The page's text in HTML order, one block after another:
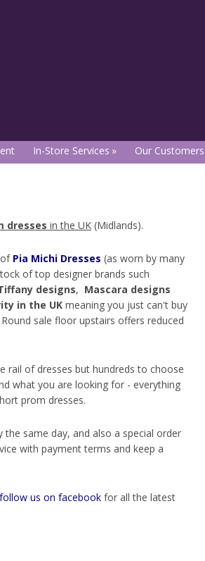
In-Store Services Our Customers
dresses in the UK (Midlands).
Pia Michi Dresses (as worn by many
of top designer brands such
designs, Mascara designs
in the UK meaning you just can't buy
sale floor upstairs offers reduced
rail of dresses but hundreds to choose
what you are looking for - everything
prom dresses.
same day, and also a special order
with payment terms and keep a
follow us on facebook for all the latest